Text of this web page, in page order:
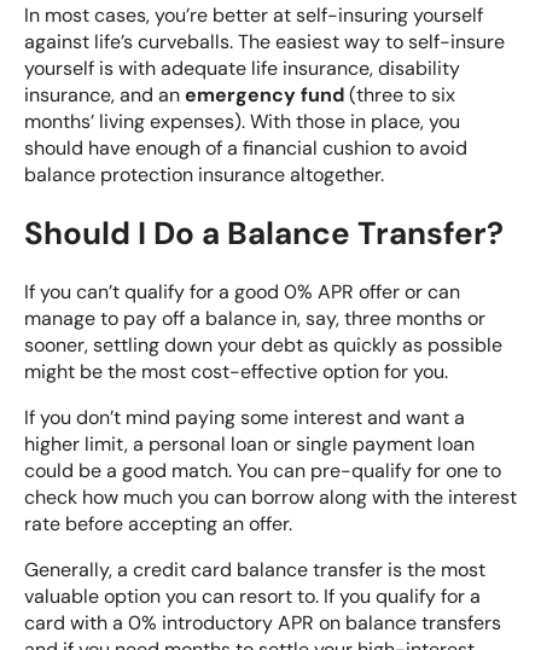
In most cases, you’re better at self-insuring yourself
against life’s curveballs. The easiest way to self-insure
yourself is with adequate life insurance, disability
insurance, and anemergency fund(three to six
months’ living expenses). With those in place, you
should have enough of a financial cushion to avoid
balance protection insurance altogether.
Should I Do a Balance Transfer?
If you can’t qualify for a good 0% APR offer or can
manage to pay off a balance in, say, three months or
sooner, settling down your debt as quickly as possible
might be the most cost-effective option for you.
If you don’t mind paying some interest and want a
higher limit, a personal loan orsingle payment loan
could be a good match. You can pre-qualify for one to
check how much you can borrow along with the interest
rate before accepting an offer.
Generally, a credit card balance transfer is the most
valuable option you can resort to. If you qualify for a
card with a 0% introductory APR on balance transfers